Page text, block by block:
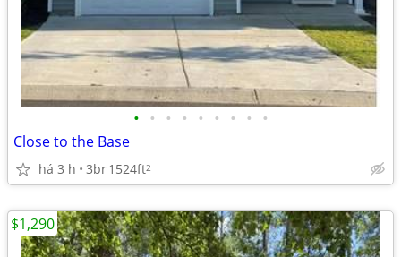
• • • • • • • • •
Close to the Base
há 3 h 3br1524ft2
$1,290